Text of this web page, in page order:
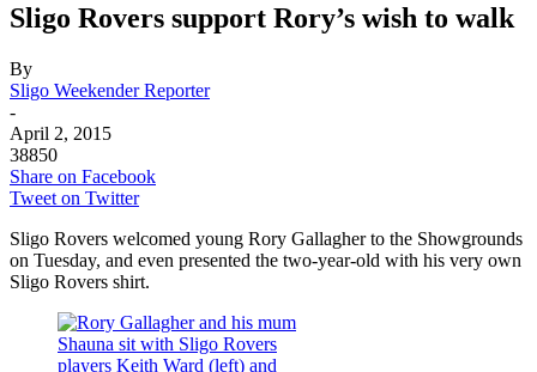
Sligo Rovers support Rory’s wish to walk
By
Sligo Weekender Reporter
-
April 2, 2015
38850
Share on Facebook
Tweet on Twitter
Sligo Rovers welcomed young Rory Gallagher to the Showgrounds
on Tuesday, and even presented the two-year-old with his very own
Sligo Rovers shirt.